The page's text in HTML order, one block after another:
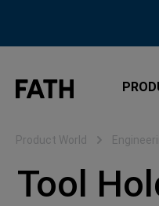
Product World
Tool